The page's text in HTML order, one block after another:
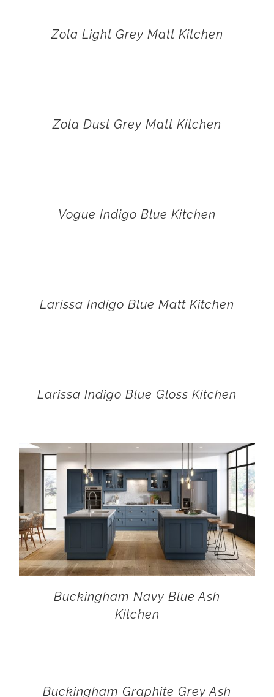
Zola Light Grey Matt Kitchen
Zola Dust Grey Matt Kitchen
Vogue Indigo Blue Kitchen
Larissa Indigo Blue Matt Kitchen
Larissa Indigo Blue Gloss Kitchen
Buckingham Navy Blue Ash
Kitchen
Buckingham Graphite Grey Ash